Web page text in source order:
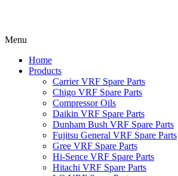
Menu
Home
Products
Carrier VRF Spare Parts
Chigo VRF Spare Parts
Compressor Oils
Daikin VRF Spare Parts
Dunham Bush VRF Spare Parts
Fujitsu General VRF Spare Parts
Gree VRF Spare Parts
Hi-Sence VRF Spare Parts
Hitachi VRF Spare Parts